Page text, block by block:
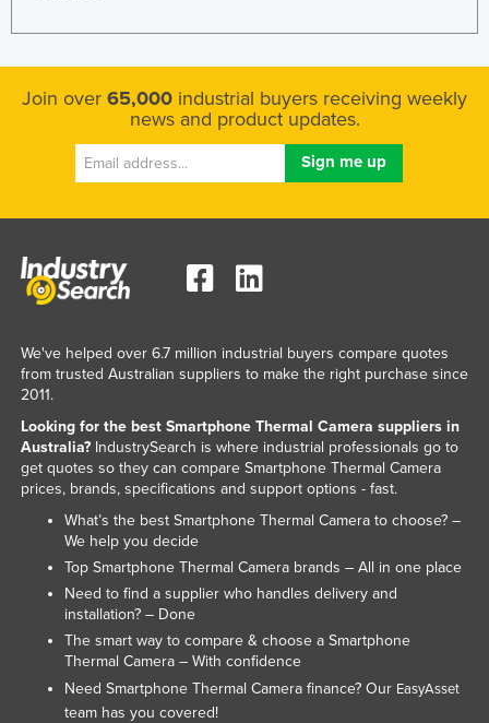
Marshall Islands
Mauritania
Mauritius
Mexico
Moldova
Mongolia
Morocco
Mozambique
Namibia
Nauru
Nepal
Netherlands
New Zealand
Nicaragua
Niger
Join over 65,000 industrial buyers receiving weekly
news and product updates.
We've helped over 6.7 million industrial buyers compare quotes
from trusted Australian suppliers to make the right purchase since
2011.
Looking for the best Smartphone Thermal Camera suppliers in
Australia?IndustrySearch is where industrial professionals go to
get quotes so they can compare Smartphone Thermal Camera
prices, brands, specifications and support options - fast.
What’s the best Smartphone Thermal Camera to choose? –
We help you decide
Top Smartphone Thermal Camera brands – All in one place
Need to find a supplier who handles delivery and
installation? – Done
The smart way to compare & choose a Smartphone
Thermal Camera – With confidence
Need Smartphone Thermal Camera finance? Our EasyAsset
team has you covered!